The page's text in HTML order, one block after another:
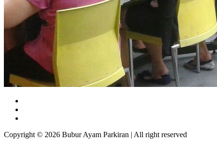
Copyright © 2026 Bubur Ayam Parkiran | All right reserved